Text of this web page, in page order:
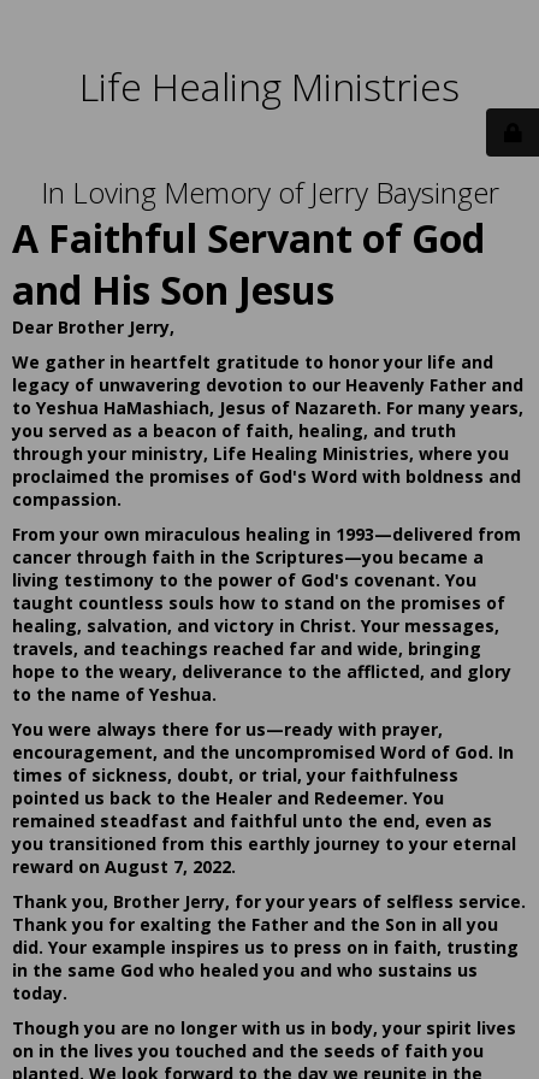
Life Healing Ministries
In Loving Memory of Jerry Baysinger
A Faithful Servant of God
and His Son Jesus
Dear Brother Jerry,
We gather in heartfelt gratitude to honor your life and
legacy of unwavering devotion to our Heavenly Father and
to Yeshua HaMashiach, Jesus of Nazareth. For many years,
you served as a beacon of faith, healing, and truth
through your ministry, Life Healing Ministries, where you
proclaimed the promises of God's Word with boldness and
compassion.
From your own miraculous healing in 1993—delivered from
cancer through faith in the Scriptures—you became a
living testimony to the power of God's covenant. You
taught countless souls how to stand on the promises of
healing, salvation, and victory in Christ. Your messages,
travels, and teachings reached far and wide, bringing
hope to the weary, deliverance to the afflicted, and glory
to the name of Yeshua.
You were always there for us—ready with prayer,
encouragement, and the uncompromised Word of God. In
times of sickness, doubt, or trial, your faithfulness
pointed us back to the Healer and Redeemer. You
remained steadfast and faithful unto the end, even as
you transitioned from this earthly journey to your eternal
reward on August 7, 2022.
Thank you, Brother Jerry, for your years of selfless service.
Thank you for exalting the Father and the Son in all you
did. Your example inspires us to press on in faith, trusting
in the same God who healed you and who sustains us
today.
Though you are no longer with us in body, your spirit lives
on in the lives you touched and the seeds of faith you
planted. We look forward to the day we reunite in the